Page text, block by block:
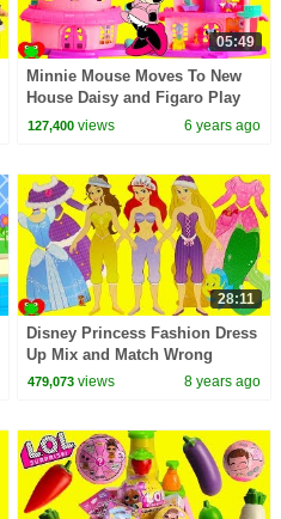
05:49
Minnie Mouse Moves To New
House Daisy and Figaro Play
127,400 views 6 years ago
28:11
Disney Princess Fashion Dress
Up Mix and Match Wrong
Clothes ULTRA RARE LOL
479,073 views 8 years ago